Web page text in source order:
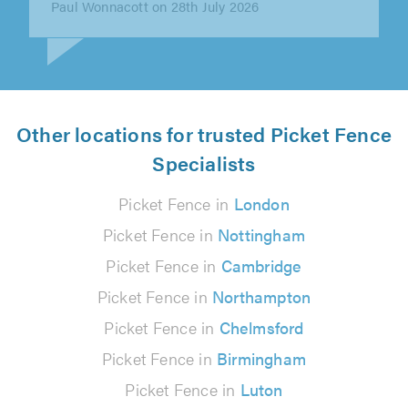
Angus Fraser on 27th July 2026
Other locations for trusted Picket Fence
Specialists
Picket Fence in London
Picket Fence in Nottingham
Picket Fence in Cambridge
Picket Fence in Northampton
Picket Fence in Chelmsford
Picket Fence in Birmingham
Picket Fence in Luton